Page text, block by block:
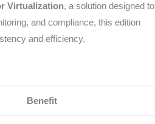
Virtualization, a solution designed to
and compliance, this edition
and efficiency.
Benefit